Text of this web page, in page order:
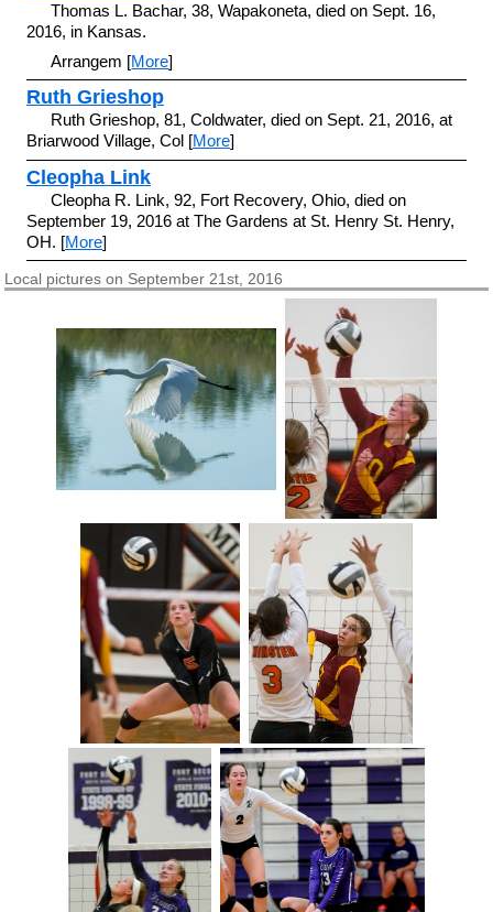
Thomas L. Bachar, 38, Wapakoneta, died on Sept. 16,
2016, in Kansas.
Arrangem [More]
Ruth Grieshop
Ruth Grieshop, 81, Coldwater, died on Sept. 21, 2016, at
Briarwood Village, Col [More]
Cleopha Link
Cleopha R. Link, 92, Fort Recovery, Ohio, died on
September 19, 2016 at The Gardens at St. Henry St. Henry,
OH. [More]
Local pictures on September 21st, 2016